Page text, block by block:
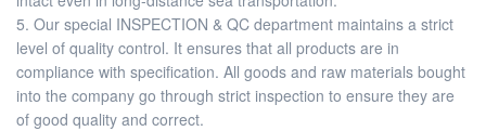
5. Our special INSPECTION & QC department maintains a strict
level of quality control. It ensures that all products are in
compliance with specification. All goods and raw materials bought
into the company go through strict inspection to ensure they are
of good quality and correct.